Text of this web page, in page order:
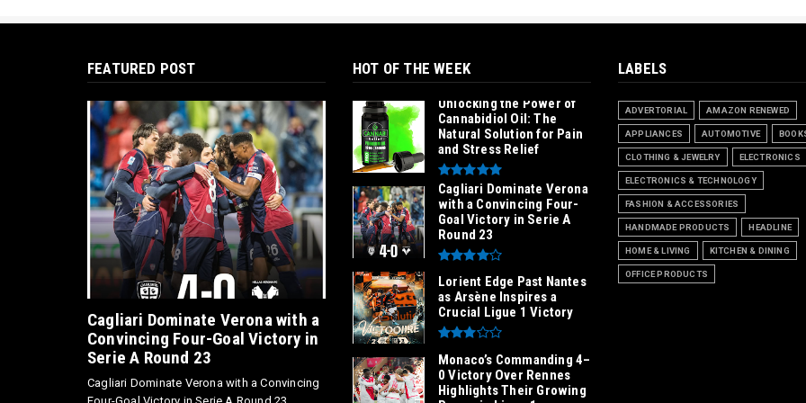
FEATURED POST
Cagliari Dominate Verona with a
Convincing Four-Goal Victory in
Serie A Round 23
Cagliari Dominate Verona with a Convincing
HOT OF THE WEEK
Unlocking the Power of
Cannabidiol Oil: The
Natural Solution for Pain
and Stress Relief
Cagliari Dominate Verona
with a Convincing Four-
Goal Victory in Serie A
Round 23
Lorient Edge Past Nantes
as Arsène Inspires a
Crucial Ligue 1 Victory
Monaco’s Commanding 4–
0 Victory Over Rennes
Highlights Their Growing
LABELS
ADVERTORIAL AMAZON RENEWED
APPLIANCES AUTOMOTIVE
CLOTHING & JEWELRY ELECTRONICS
ELECTRONICS & TECHNOLOGY
FASHION & ACCESSORIES
HANDMADE PRODUCTS HEADLINE
HOME & LIVING KITCHEN & DINING
OFFICE PRODUCTS